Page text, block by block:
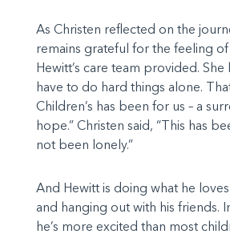
As Christen reflected on the
remains grateful for the feeling
Hewitt’s care team provided. She
have to do hard things alone.
Children’s has been for us – a
hope.” Christen said, “This has
not been lonely.”
And Hewitt is doing what he
and hanging out with his friends.
he’s more excited than most